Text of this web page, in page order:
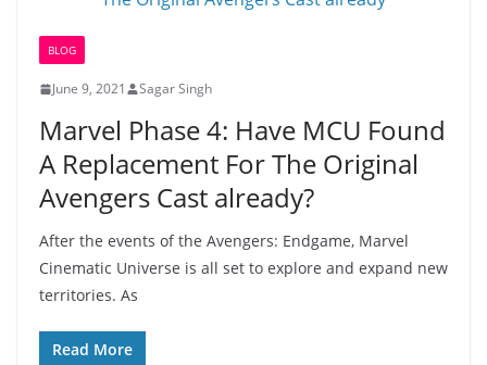
BLOG
June 9, 2021 Sagar Singh
Marvel Phase 4: Have MCU Found
A Replacement For The Original
Avengers Cast already?
After the events of the Avengers: Endgame, Marvel
Cinematic Universe is all set to explore and expand new
territories. As
Read More